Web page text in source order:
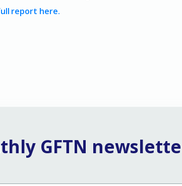
report here.
GFTN